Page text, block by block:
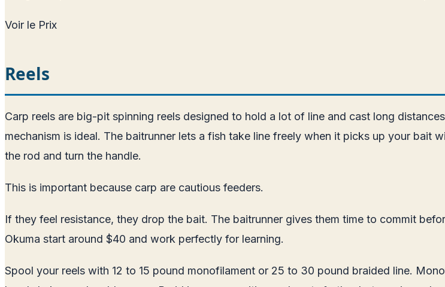
Voir le Prix
Reels
Carp reels are big-pit spinning reels designed to hold a lot of line and cast long
mechanism is ideal. The baitrunner lets a fish take line freely when it picks up your bait
the rod and turn the handle.
This is important because carp are cautious feeders.
If they feel resistance, they drop the bait. The baitrunner gives them time to commit
Okuma start around $40 and work perfectly for learning.
Spool your reels with 12 to 15 pound monofilament or 25 to 30 pound braided line.